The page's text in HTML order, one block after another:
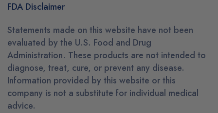
FDA Disclaimer
Statements made on this website have not been
evaluated by the U.S. Food and Drug
Administration. These products are not intended to
diagnose, treat, cure, or prevent any disease.
Information provided by this website or this
company is not a substitute for individual medical
advice.